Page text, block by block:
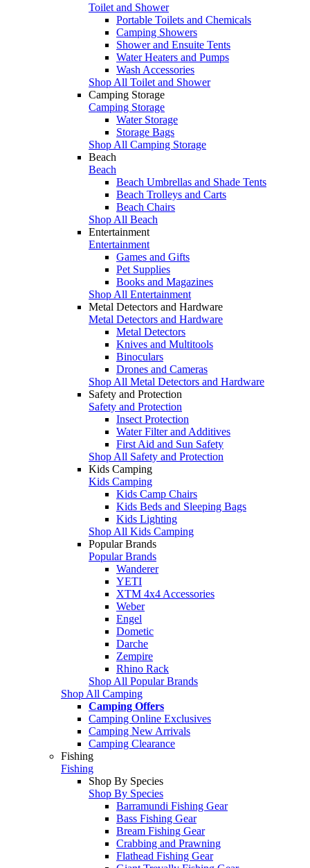
Toilet and Shower
Portable Toilets and Chemicals
Camping Showers
Shower and Ensuite Tents
Water Heaters and Pumps
Wash Accessories
Shop All Toilet and Shower
Camping Storage
Camping Storage
Water Storage
Storage Bags
Shop All Camping Storage
Beach
Beach
Beach Umbrellas and Shade Tents
Beach Trolleys and Carts
Beach Chairs
Shop All Beach
Entertainment
Entertainment
Games and Gifts
Pet Supplies
Books and Magazines
Shop All Entertainment
Metal Detectors and Hardware
Metal Detectors and Hardware
Metal Detectors
Knives and Multitools
Binoculars
Drones and Cameras
Shop All Metal Detectors and Hardware
Safety and Protection
Safety and Protection
Insect Protection
Water Filter and Additives
First Aid and Sun Safety
Shop All Safety and Protection
Kids Camping
Kids Camping
Kids Camp Chairs
Kids Beds and Sleeping Bags
Kids Lighting
Shop All Kids Camping
Popular Brands
Popular Brands
Wanderer
YETI
XTM 4x4 Accessories
Weber
Engel
Dometic
Darche
Zempire
Rhino Rack
Shop All Popular Brands
Shop All Camping
Camping Offers
Camping Online Exclusives
Camping New Arrivals
Camping Clearance
Fishing
Fishing
Shop By Species
Shop By Species
Barramundi Fishing Gear
Bass Fishing Gear
Bream Fishing Gear
Crabbing and Prawning
Flathead Fishing Gear